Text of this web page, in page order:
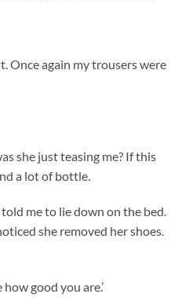
Once again my trousers were
she just teasing me? If this
a lot of bottle.
me to lie down on the bed.
she removed her shoes.
good you are.’